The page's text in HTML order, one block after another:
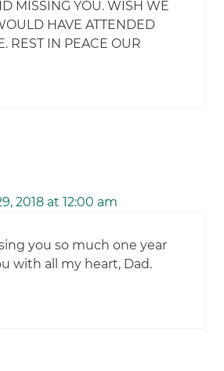
MISSING YOU. WISH WE
HAVE ATTENDED
REST IN PEACE OUR
2018 at 12:00 am
you so much one year
with all my heart, Dad.